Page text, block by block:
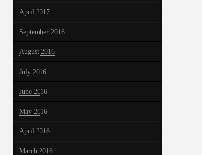
April 2017
September 2016
August 2016
July 2016
June 2016
May 2016
April 2016
March 2016